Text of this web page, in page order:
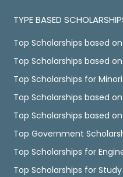
TYPE BASED
Top Scholarships based
Top Scholarships based
Top Scholarships for
Top Scholarships based
Top Scholarships based
Top Government
Top Scholarships for
Top Scholarships for